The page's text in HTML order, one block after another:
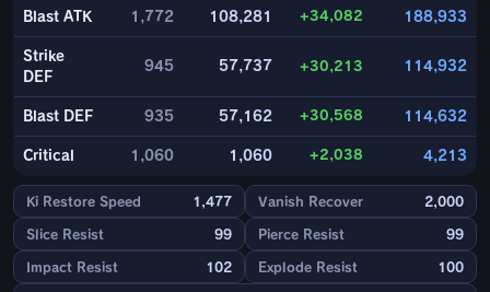
Blast ATK 1,772 108,281 +34,082 188,933
Strike
DEF
945 57,737 +30,213 114,932
Blast DEF 935 57,162 +30,568 114,632
Critical 1,060 1,060 +2,038 4,213
Ki Restore Speed 1,477 Vanish Recover 2,000
Slice Resist 99 Pierce Resist 99
Impact Resist 102 Explode Resist 100